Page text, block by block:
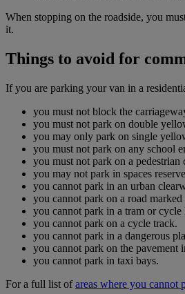
When stopping on the roadside, you
it.
Things to avoid for
If you are parking your van in a
you must not block the
you must not park on double
you may only park on single
you must not park on any school
you must not park on a
you may not park in spaces
you cannot park in an urban
you cannot park on a road
you cannot park in a tram or
you cannot park on a cycle track.
you cannot park in a dangerous
you cannot park on the pavement
you cannot park in taxi bays.
For a full list ofareas where you cannot